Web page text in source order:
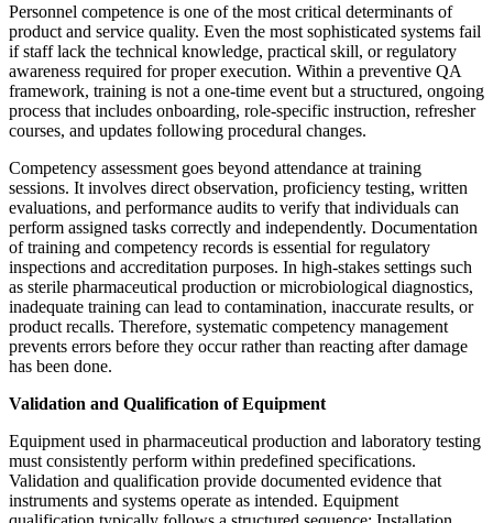
Personnel competence is one of the most critical determinants of
product and service quality. Even the most sophisticated systems fail
if staff lack the technical knowledge, practical skill, or regulatory
awareness required for proper execution. Within a preventive QA
framework, training is not a one-time event but a structured, ongoing
process that includes onboarding, role-specific instruction, refresher
courses, and updates following procedural changes.
Competency assessment goes beyond attendance at training
sessions. It involves direct observation, proficiency testing, written
evaluations, and performance audits to verify that individuals can
perform assigned tasks correctly and independently. Documentation
of training and competency records is essential for regulatory
inspections and accreditation purposes. In high-stakes settings such
as sterile pharmaceutical production or microbiological diagnostics,
inadequate training can lead to contamination, inaccurate results, or
product recalls. Therefore, systematic competency management
prevents errors before they occur rather than reacting after damage
has been done.
Validation and Qualification of Equipment
Equipment used in pharmaceutical production and laboratory testing
must consistently perform within predefined specifications.
Validation and qualification provide documented evidence that
instruments and systems operate as intended. Equipment